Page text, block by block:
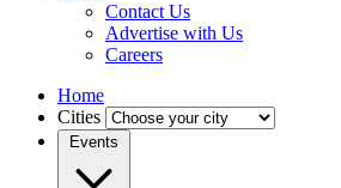
Contact Us
Advertise with Us
Careers
Home
Cities
Events